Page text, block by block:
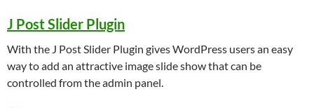
J Post Slider Plugin
With the J Post Slider Plugin gives WordPress users an easy
way to add an attractive image slide show that can be
controlled from the admin panel.